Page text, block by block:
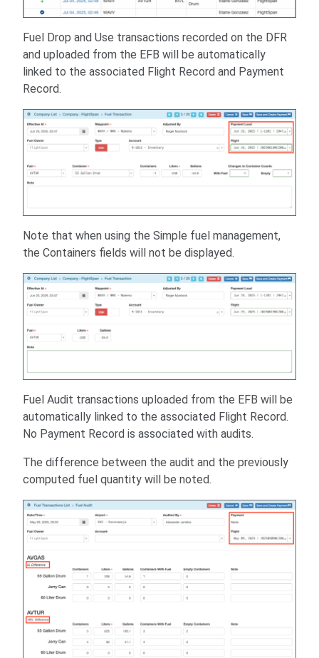
Fuel Drop and Use transactions recorded on the DFR
and uploaded from the EFB will be automatically
linked to the associated Flight Record and Payment
Record.
Note that when using the Simple fuel management,
the Containers fields will not be displayed.
Fuel Audit transactions uploaded from the EFB will be
automatically linked to the associated Flight Record.
No Payment Record is associated with audits.
The difference between the audit and the previously
computed fuel quantity will be noted.